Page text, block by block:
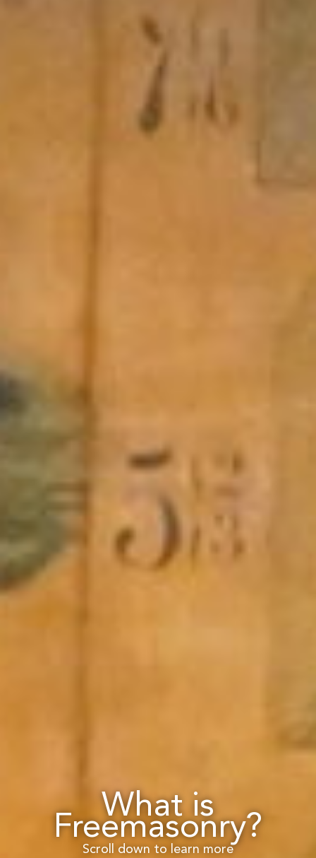
What is
Freemasonry?
Scroll down to learn more